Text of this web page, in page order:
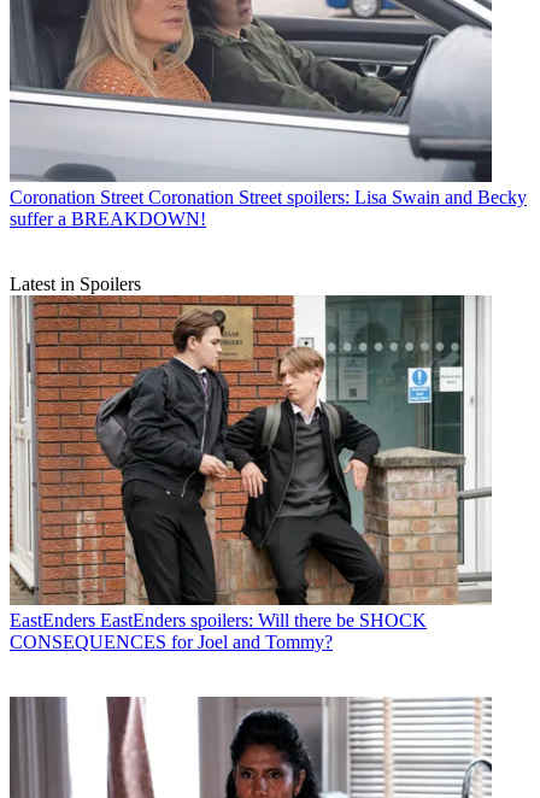
Coronation Street Coronation Street spoilers: Lisa Swain and Becky
suffer a BREAKDOWN!
Latest in Spoilers
EastEnders EastEnders spoilers: Will there be SHOCK
CONSEQUENCES for Joel and Tommy?